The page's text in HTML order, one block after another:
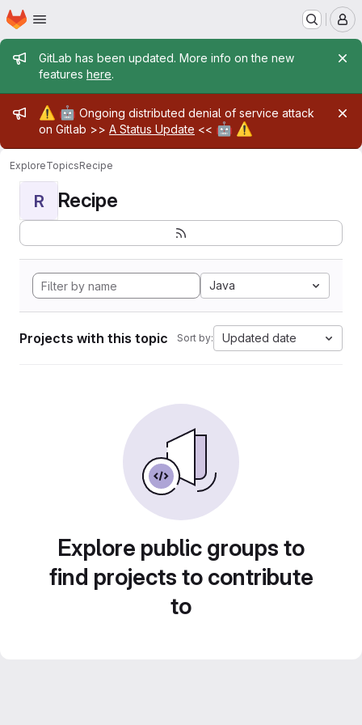
Skip to main content
Homepage
Admin message
GitLab has been updated. More info on the new
features here.
Admin message
⚠️ 🤖 Ongoing distributed denial of service attack
on Gitlab >> A Status Update << 🤖 ⚠️
ExploreTopicsRecipe
R Recipe
Java
Projects with this topic Sort by: Updated date
Explore public groups to
find projects to contribute
to